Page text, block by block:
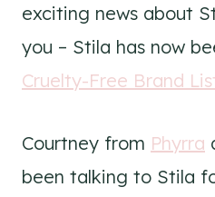
exciting news about
you – Stila has now
Cruelty-Free Brand
Courtney from Phyrra
been talking to Stila